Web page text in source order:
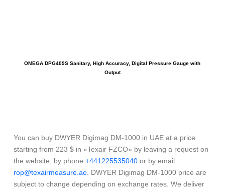
OMEGA DPG409S Sanitary, High Accuracy, Digital Pressure Gauge with
Output
You can buy DWYER Digimag DM-1000 in UAE at a price
starting from 223 $ in «Texair FZCO» by leaving a request on
the website, by phone +441225535040 or by email
rop@texairmeasure.ae . DWYER Digimag DM-1000 price are
subject to change depending on exchange rates. We deliver